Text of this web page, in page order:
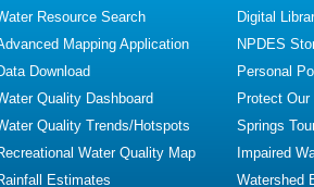
Resource Search
Mapping Application
Download
Quality Dashboard
Quality Trends/Hotspots
Water Quality Map
Estimates
Digital
NPDES
Personal
Protect Our
Springs
Impaired
Watershed